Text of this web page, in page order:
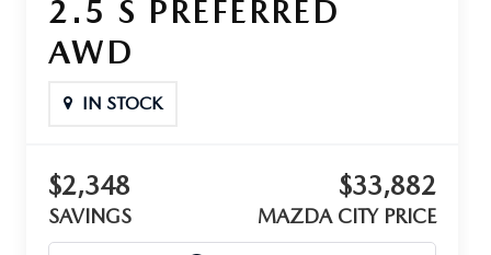
2.5 S PREFERRED
AWD
IN STOCK
$2,348
SAVINGS
$33,882
MAZDA CITY PRICE